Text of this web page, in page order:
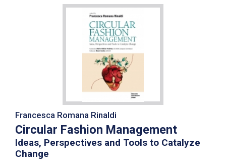
Francesca Romana Rinaldi
Circular Fashion Management
Ideas, Perspectives and Tools to Catalyze
Change